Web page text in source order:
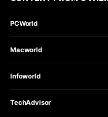
PCWorld
Macworld
Infoworld
TechAdvisor